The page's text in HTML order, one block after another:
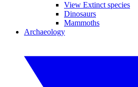
View Extinct species
Dinosaurs
Mammoths
Archaeology